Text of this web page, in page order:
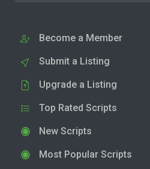
Become a Member
Submit a Listing
Upgrade a Listing
Top Rated Scripts
New Scripts
Most Popular Scripts